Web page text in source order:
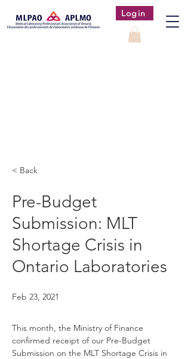
Login
< Back
Pre-Budget
Submission: MLT
Shortage Crisis in
Ontario Laboratories
Feb 23, 2021
This month, the Ministry of Finance
confirmed receipt of our Pre-Budget
Submission on the MLT Shortage Crisis in